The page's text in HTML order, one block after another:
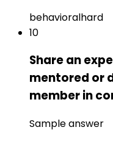
behavioralhard
10
Share an
mentored or
member in
Sample answer